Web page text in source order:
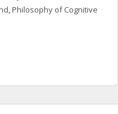
, Philosophy of Cognitive